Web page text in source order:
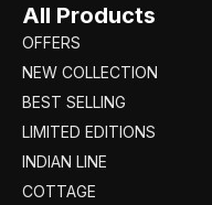
All Products
OFFERS
NEW COLLECTION
BEST SELLING
LIMITED EDITIONS
INDIAN LINE
COTTAGE